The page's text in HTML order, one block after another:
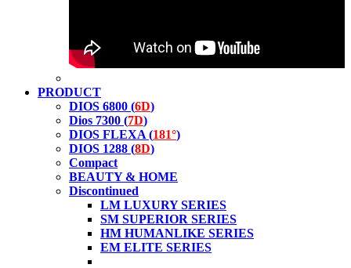
PRODUCT
DIOS 6800 (6D)
Dios 7300 (7D)
DIOS FLEXA (181°)
DIOS 1288 (8D)
Compact
BEAUTY & HOME
Discontinued
LM LUXURY SERIES
SM SUPERIOR SERIES
HM HUMANLIKE SERIES
EM ELITE SERIES